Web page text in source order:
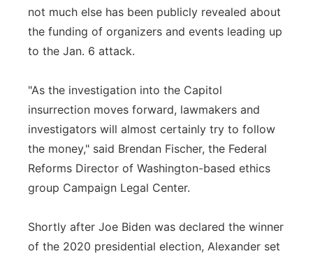
not much else has been publicly revealed about
the funding of organizers and events leading up
to the Jan. 6 attack.
"As the investigation into the Capitol
insurrection moves forward, lawmakers and
investigators will almost certainly try to follow
the money," said Brendan Fischer, the Federal
Reforms Director of Washington-based ethics
group Campaign Legal Center.
Shortly after Joe Biden was declared the winner
of the 2020 presidential election, Alexander set